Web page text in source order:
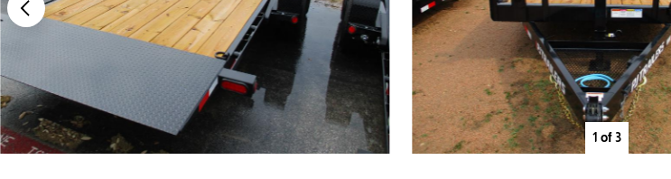
1of3